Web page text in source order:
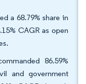
a 68.79% share in
CAGR as open
86.59%
and government